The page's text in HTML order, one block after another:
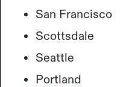
San Francisco
Scottsdale
Seattle
Portland